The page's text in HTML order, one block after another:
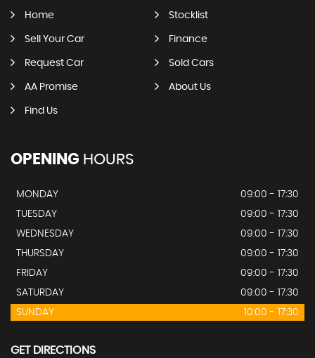
Home Stocklist
Sell Your Car Finance
Request Car Sold Cars
AA Promise About Us
Find Us
OPENING HOURS
MONDAY
09:00 - 17:30
TUESDAY
09:00 - 17:30
WEDNESDAY
09:00 - 17:30
THURSDAY
09:00 - 17:30
FRIDAY
09:00 - 17:30
SATURDAY
09:00 - 17:30
SUNDAY
10:00 - 17:30
GET DIRECTIONS